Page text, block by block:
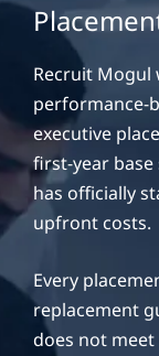
Recruit
performance-
executive
first-year base
has officially
upfront costs.
Every
replacement
does not